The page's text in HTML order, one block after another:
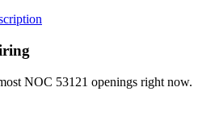
NOC 53121 openings right now.